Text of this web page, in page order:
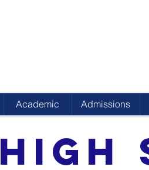
Academic Admissions
HIGH